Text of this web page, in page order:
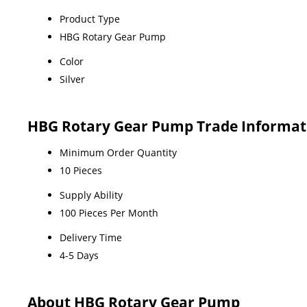
Product Type
HBG Rotary Gear Pump
Color
Silver
HBG Rotary Gear Pump Trade
Minimum Order Quantity
10 Pieces
Supply Ability
100 Pieces Per Month
Delivery Time
4-5 Days
About HBG Rotary Gear Pump